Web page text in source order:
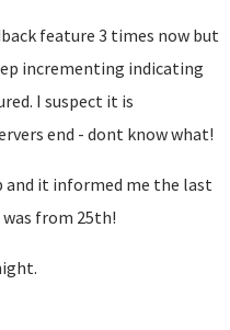
feature 3 times now but
incrementing indicating
I suspect it is
end - dont know what!
and it informed me the last
from 25th!